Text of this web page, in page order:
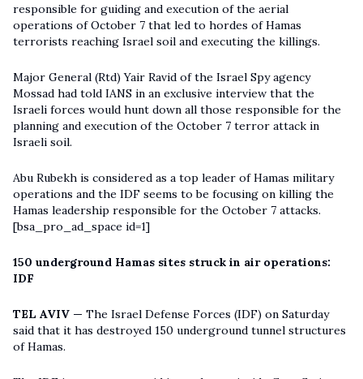
responsible for guiding and execution of the aerial
operations of October 7 that led to hordes of Hamas
terrorists reaching Israel soil and executing the killings.
Major General (Rtd) Yair Ravid of the Israel Spy agency
Mossad had told IANS in an exclusive interview that the
Israeli forces would hunt down all those responsible for the
planning and execution of the October 7 terror attack in
Israeli soil.
Abu Rubekh is considered as a top leader of Hamas military
operations and the IDF seems to be focusing on killing the
Hamas leadership responsible for the October 7 attacks.
[bsa_pro_ad_space id=1]
150 underground Hamas sites struck in air operations:
IDF
TEL AVIV — The Israel Defense Forces (IDF) on Saturday
said that it has destroyed 150 underground tunnel structures
of Hamas.